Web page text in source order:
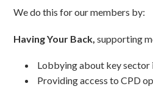
We do this for our members by:
Having Your Back,supporting
Lobbying about key sector
Providing access to CPD